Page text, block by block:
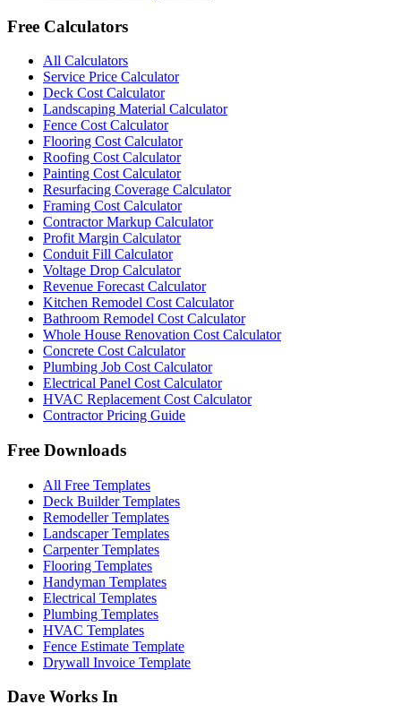
Free Calculators
All Calculators
Service Price Calculator
Deck Cost Calculator
Landscaping Material Calculator
Fence Cost Calculator
Flooring Cost Calculator
Roofing Cost Calculator
Painting Cost Calculator
Resurfacing Coverage Calculator
Framing Cost Calculator
Contractor Markup Calculator
Profit Margin Calculator
Conduit Fill Calculator
Voltage Drop Calculator
Revenue Forecast Calculator
Kitchen Remodel Cost Calculator
Bathroom Remodel Cost Calculator
Whole House Renovation Cost Calculator
Concrete Cost Calculator
Plumbing Job Cost Calculator
Electrical Panel Cost Calculator
HVAC Replacement Cost Calculator
Contractor Pricing Guide
Free Downloads
All Free Templates
Deck Builder Templates
Remodeller Templates
Landscaper Templates
Carpenter Templates
Flooring Templates
Handyman Templates
Electrical Templates
Plumbing Templates
HVAC Templates
Fence Estimate Template
Drywall Invoice Template
Dave Works In